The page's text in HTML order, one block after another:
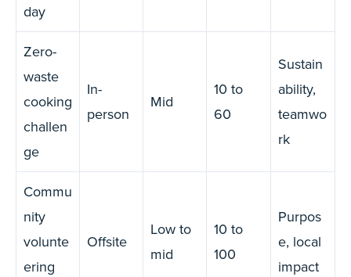
day
Zero-
waste
cooking
challen
ge
In-
person
Mid
10 to
60
Sustain
ability,
teamwo
rk
Commu
nity
volunte
ering
Offsite
Low to
mid
10 to
100
Purpos
e, local
impact